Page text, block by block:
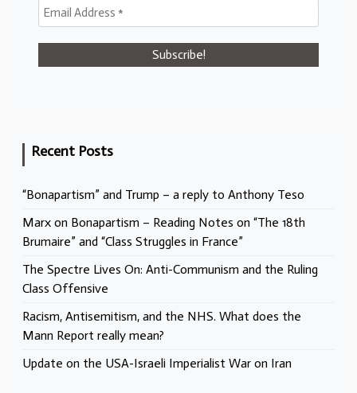
Recent Posts
“Bonapartism” and Trump – a reply to Anthony Teso
Marx on Bonapartism – Reading Notes on “The 18th
Brumaire” and “Class Struggles in France”
The Spectre Lives On: Anti-Communism and the Ruling
Class Offensive
Racism, Antisemitism, and the NHS. What does the
Mann Report really mean?
Update on the USA-Israeli Imperialist War on Iran